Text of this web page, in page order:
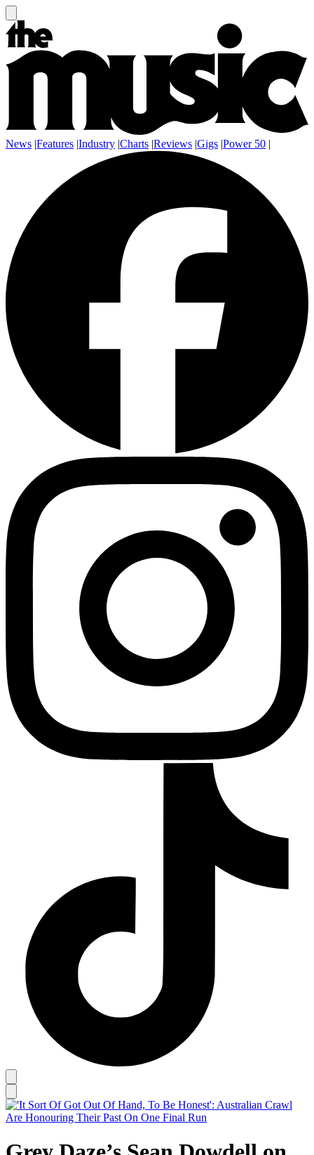
News |Features |Industry |Charts |Reviews |Gigs |Power 50 |